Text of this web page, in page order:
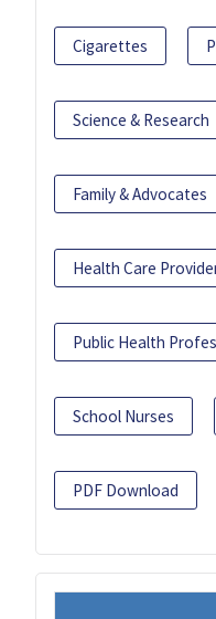
Cigarettes
Science & Research
Family & Advocates
Health Care
Public Health
School Nurses
PDF Download